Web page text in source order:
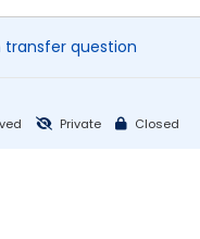
transfer question
Private Closed